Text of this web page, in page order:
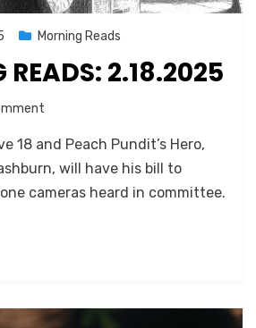
Morning Reads
READS: 2.18.2025
Reads:
2.18.2025
18 and Peach Pundit’s Hero,
will have his bill to
cameras heard in committee.